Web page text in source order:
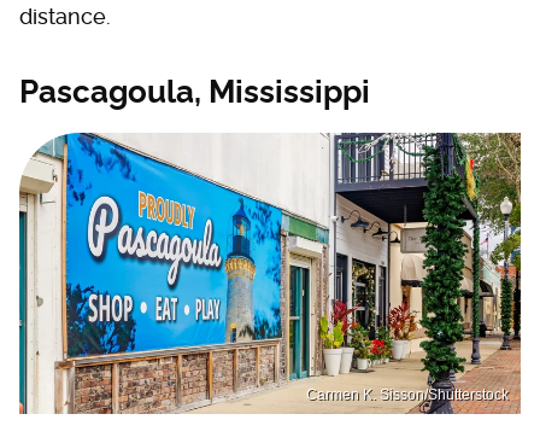
distance.
Pascagoula, Mississippi
Carmen K. Sisson/Shutterstock